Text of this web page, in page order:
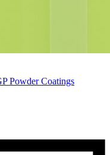
Powder Coatings